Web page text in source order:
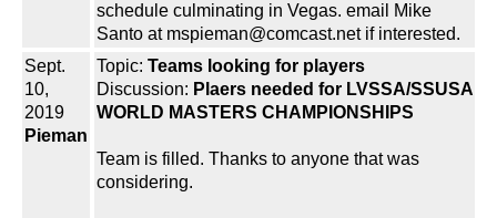
schedule culminating in Vegas. email Mike
Santo at mspieman@comcast.net if interested.
Sept.
10,
2019
Pieman
Topic: Teams looking for players
Discussion: Plaers needed for LVSSA/SSUSA
WORLD MASTERS CHAMPIONSHIPS
Team is filled. Thanks to anyone that was
considering.